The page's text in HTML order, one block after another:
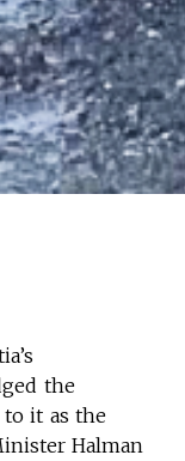
the
it as the
Halman